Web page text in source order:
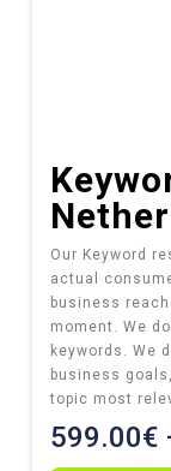
Our Keyword
actual
business
moment. We
keywords. We
business
topic most
599.00€